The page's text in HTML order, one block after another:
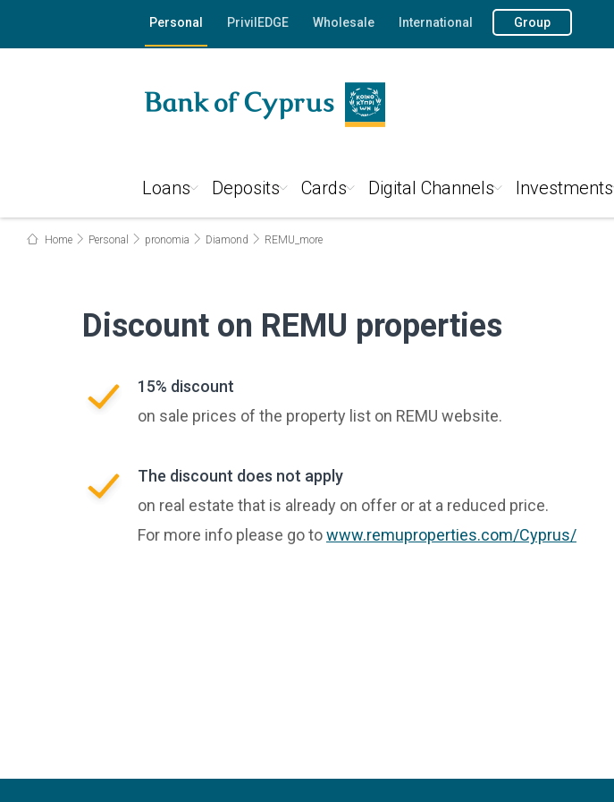
Personal PrivilEDGE Wholesale International Group
Loans Deposits Cards Digital Channels Investments
Home Personal pronomia Diamond REMU_more
Discount on REMU properties
15% discount
on sale prices of the property list on REMU website.
The discount does not apply
on real estate that is already on offer or at a reduced price.
For more info please go towww.remuproperties.com/Cyprus/